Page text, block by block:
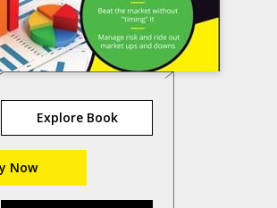
Explore Book
Now